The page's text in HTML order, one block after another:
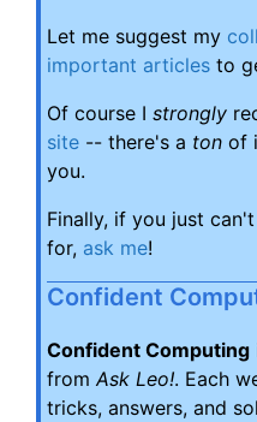
Let me suggest my
important articles to
Of course I strongly
site -- there's a ton of
you.
Finally, if you just
for, ask me!
Confident
Confident Computing
fromAsk Leo!. Each
tricks, answers, and